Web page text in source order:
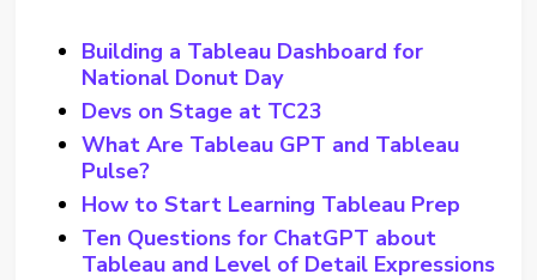
Building a Tableau Dashboard for
National Donut Day
Devs on Stage at TC23
What Are Tableau GPT and Tableau
Pulse?
How to Start Learning Tableau Prep
Ten Questions for ChatGPT about
Tableau and Level of Detail Expressions